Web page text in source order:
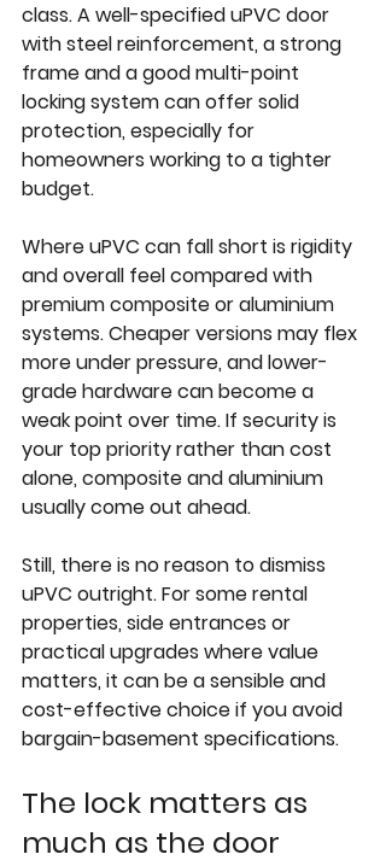
class. A well-specified uPVC door
with steel reinforcement, a strong
frame and a good multi-point
locking system can offer solid
protection, especially for
homeowners working to a tighter
budget.
Where uPVC can fall short is rigidity
and overall feel compared with
premium composite or aluminium
systems. Cheaper versions may flex
more under pressure, and lower-
grade hardware can become a
weak point over time. If security is
your top priority rather than cost
alone, composite and aluminium
usually come out ahead.
Still, there is no reason to dismiss
uPVC outright. For some rental
properties, side entrances or
practical upgrades where value
matters, it can be a sensible and
cost-effective choice if you avoid
bargain-basement specifications.
The lock matters as
much as the door